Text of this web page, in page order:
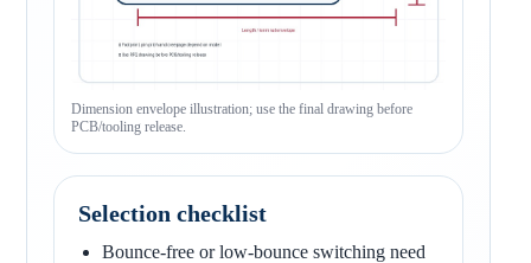
Dimension envelope illustration; use the final drawing before
PCB/tooling release.
Selection checklist
Bounce-free or low-bounce switching need